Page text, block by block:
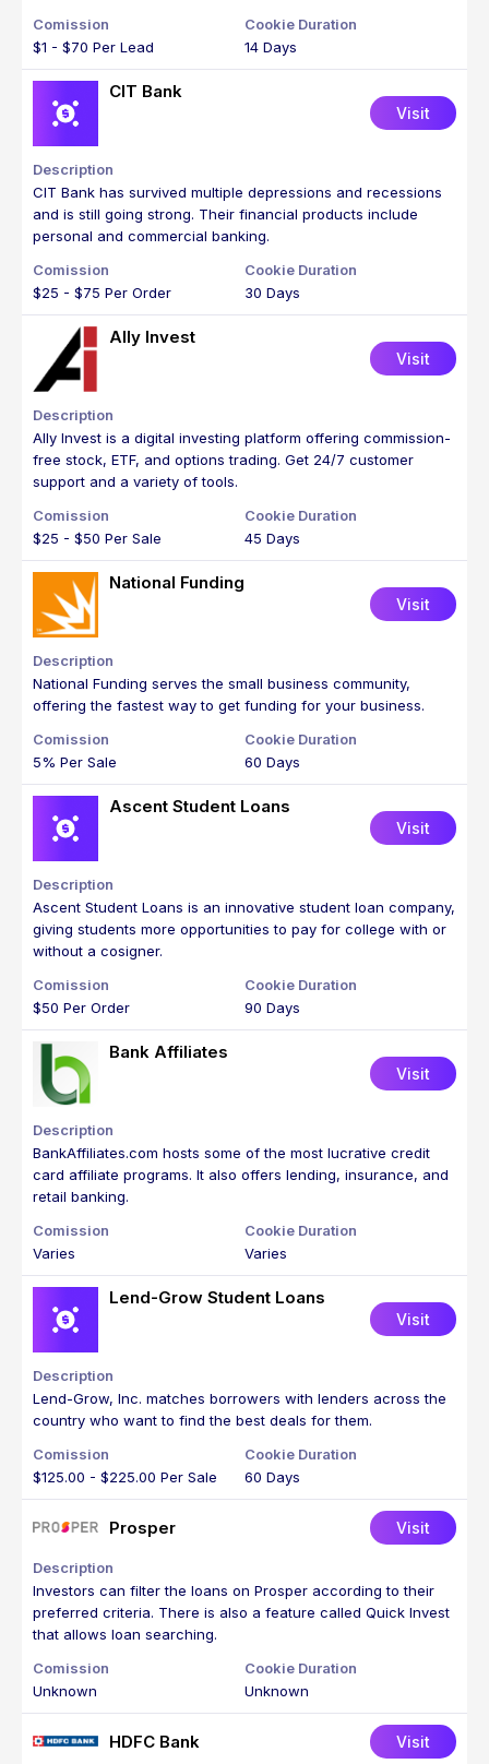
$1 - $70 Per Lead 14 Days
CIT Bank
Visit
CIT Bank has survived multiple depressions and recessions
and is still going strong. Their financial products include
personal and commercial banking.
$25 - $75 Per Order 30 Days
Ally Invest
Visit
Ally Invest is a digital investing platform offering commission-
free stock, ETF, and options trading. Get 24/7 customer
support and a variety of tools.
$25 - $50 Per Sale 45 Days
National Funding
Visit
National Funding serves the small business community,
offering the fastest way to get funding for your business.
5% Per Sale 60 Days
Ascent Student Loans
Visit
Ascent Student Loans is an innovative student loan company,
giving students more opportunities to pay for college with or
without a cosigner.
$50 Per Order 90 Days
Bank Affiliates
Visit
BankAffiliates.com hosts some of the most lucrative credit
card affiliate programs. It also offers lending, insurance, and
retail banking.
Varies Varies
Lend-Grow Student Loans
Visit
Lend-Grow, Inc. matches borrowers with lenders across the
country who want to find the best deals for them.
$125.00 - $225.00 Per Sale 60 Days
Prosper Visit
Investors can filter the loans on Prosper according to their
preferred criteria. There is also a feature called Quick Invest
that allows loan searching.
Unknown Unknown
HDFC Bank Visit